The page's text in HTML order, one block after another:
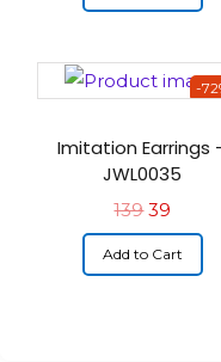
-
Imitation Earrings
JWL0035
139 39
Add to Cart